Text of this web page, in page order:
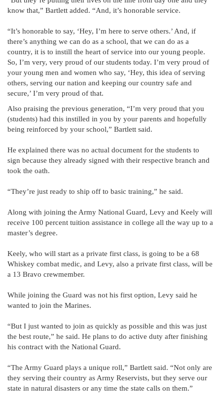
know that,” Bartlett added. “And, it’s honorable service.
“It’s honorable to say, ‘Hey, I’m here to serve others.’ And, if
there’s anything we can do as a school, that we can do as a
country, it is to instill the heart of service into our young people.
So, I’m very, very proud of our students today. I’m very proud of
your young men and women who say, ‘Hey, this idea of serving
others, serving our nation and keeping our country safe and
secure,’ I’m very proud of that.
Also praising the previous generation, “I’m very proud that you
(students) had this instilled in you by your parents and hopefully
being reinforced by your school,” Bartlett said.
He explained there was no actual document for the students to
sign because they already signed with their respective branch and
took the oath.
“They’re just ready to ship off to basic training,” he said.
Along with joining the Army National Guard, Levy and Keely will
receive 100 percent tuition assistance in college all the way up to a
master’s degree.
Keely, who will start as a private first class, is going to be a 68
Whiskey combat medic, and Levy, also a private first class, will be
a 13 Bravo crewmember.
While joining the Guard was not his first option, Levy said he
wanted to join the Marines.
“But I just wanted to join as quickly as possible and this was just
the best route,” he said. He plans to do active duty after finishing
his contract with the National Guard.
“The Army Guard plays a unique roll,” Bartlett said. “Not only are
they serving their country as Army Reservists, but they serve our
state in natural disasters or any time the state calls on them.”